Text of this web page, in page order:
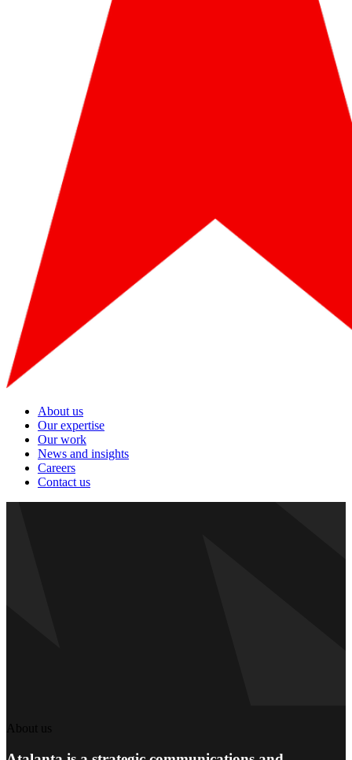
About us
Our expertise
Our work
News and insights
Careers
Contact us
About us